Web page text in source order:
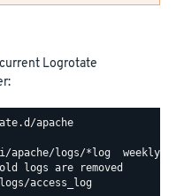
Logrotate
apache
logs/*log  weekly
logs are removed
access_log